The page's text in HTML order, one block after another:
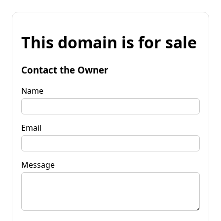
This domain is for sale
Contact the Owner
Name
Email
Message